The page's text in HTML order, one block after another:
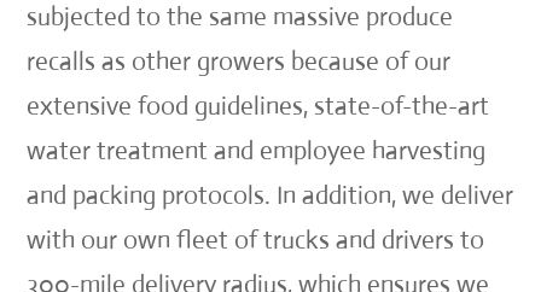
subjected to the same massive produce
recalls as other growers because of our
extensive food guidelines, state-of-the-art
water treatment and employee harvesting
and packing protocols. In addition, we deliver
with our own fleet of trucks and drivers to
300-mile delivery radius, which ensures we